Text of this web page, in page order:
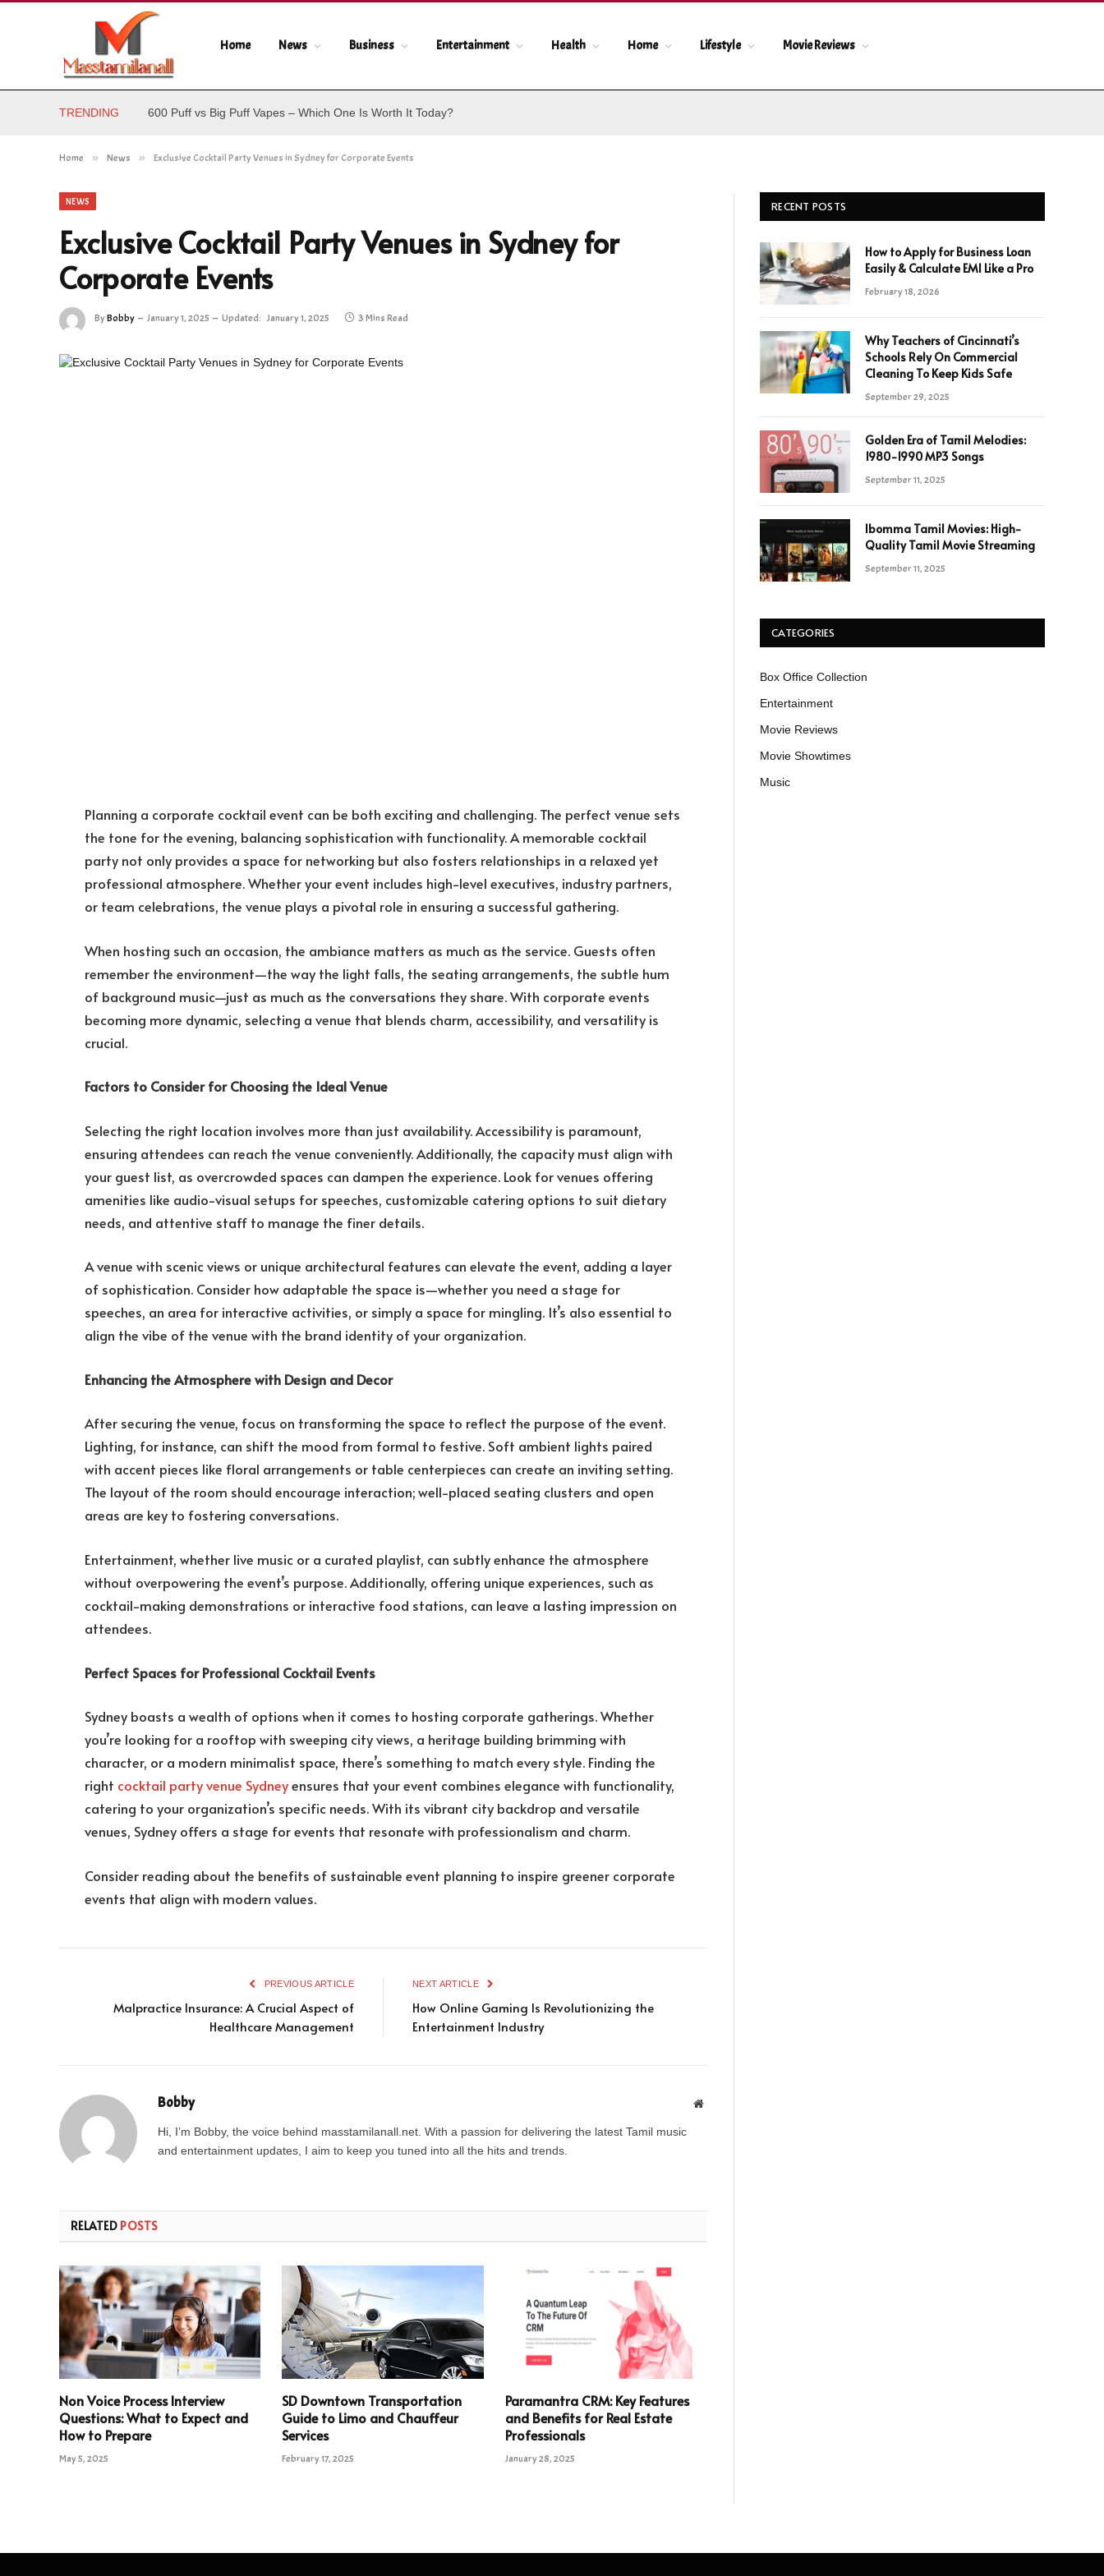
Home News Business Entertainment Health Home Lifestyle Movie Reviews
TRENDING 600 Puff vs Big Puff Vapes – Which One Is Worth It Today?
Home » News » Exclusive Cocktail Party Venues in Sydney for Corporate Events
NEWS
Exclusive Cocktail Party Venues in Sydney for
Corporate Events
ByBobby January 1, 2025 Updated: January 1, 2025 3 Mins Read
Planning a corporate cocktail event can be both exciting and challenging. The perfect venue sets
the tone for the evening, balancing sophistication with functionality. A memorable cocktail
party not only provides a space for networking but also fosters relationships in a relaxed yet
professional atmosphere. Whether your event includes high-level executives, industry partners,
or team celebrations, the venue plays a pivotal role in ensuring a successful gathering.
When hosting such an occasion, the ambiance matters as much as the service. Guests often
remember the environment—the way the light falls, the seating arrangements, the subtle hum
of background music—just as much as the conversations they share. With corporate events
becoming more dynamic, selecting a venue that blends charm, accessibility, and versatility is
crucial.
Factors to Consider for Choosing the Ideal Venue
Selecting the right location involves more than just availability. Accessibility is paramount,
ensuring attendees can reach the venue conveniently. Additionally, the capacity must align with
your guest list, as overcrowded spaces can dampen the experience. Look for venues offering
amenities like audio-visual setups for speeches, customizable catering options to suit dietary
needs, and attentive staff to manage the finer details.
A venue with scenic views or unique architectural features can elevate the event, adding a layer
of sophistication. Consider how adaptable the space is—whether you need a stage for
speeches, an area for interactive activities, or simply a space for mingling. It’s also essential to
align the vibe of the venue with the brand identity of your organization.
Enhancing the Atmosphere with Design and Decor
After securing the venue, focus on transforming the space to reflect the purpose of the event.
Lighting, for instance, can shift the mood from formal to festive. Soft ambient lights paired
with accent pieces like floral arrangements or table centerpieces can create an inviting setting.
The layout of the room should encourage interaction; well-placed seating clusters and open
areas are key to fostering conversations.
Entertainment, whether live music or a curated playlist, can subtly enhance the atmosphere
without overpowering the event’s purpose. Additionally, offering unique experiences, such as
cocktail-making demonstrations or interactive food stations, can leave a lasting impression on
attendees.
Perfect Spaces for Professional Cocktail Events
Sydney boasts a wealth of options when it comes to hosting corporate gatherings. Whether
you’re looking for a rooftop with sweeping city views, a heritage building brimming with
character, or a modern minimalist space, there’s something to match every style. Finding the
right cocktail party venue Sydneyensures that your event combines elegance with functionality,
catering to your organization’s specific needs. With its vibrant city backdrop and versatile
venues, Sydney offers a stage for events that resonate with professionalism and charm.
Consider reading about the benefits of sustainable event planning to inspire greener corporate
events that align with modern values.
PREVIOUS ARTICLE
Malpractice Insurance: A Crucial Aspect of
Healthcare Management
NEXT ARTICLE
How Online Gaming Is Revolutionizing the
Entertainment Industry
Bobby Website
Hi, I’m Bobby, the voice behind masstamilanall.net. With a passion for delivering the latest Tamil music
and entertainment updates, I aim to keep you tuned into all the hits and trends.
RELATED POSTS
Non Voice Process Interview
Questions: What to Expect and
How to Prepare
May 5, 2025
SD Downtown Transportation
Guide to Limo and Chauffeur
Services
February 17, 2025
Paramantra CRM: Key Features
and Benefits for Real Estate
Professionals
January 28, 2025
RECENT POSTS
How to Apply for Business Loan
Easily & Calculate EMI Like a Pro
February 18, 2026
Why Teachers of Cincinnati’s
Schools Rely On Commercial
Cleaning To Keep Kids Safe
September 29, 2025
Golden Era of Tamil Melodies:
1980-1990 MP3 Songs
September 11, 2025
Ibomma Tamil Movies: High-
Quality Tamil Movie Streaming
September 11, 2025
CATEGORIES
Box Office Collection
Entertainment
Movie Reviews
Movie Showtimes
Music